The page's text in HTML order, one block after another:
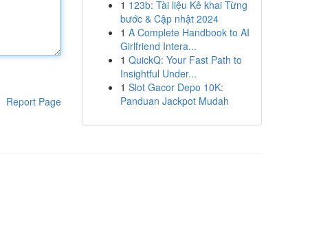
Report Page
1 123b: Tài liệu Kê khai Từng
bước & Cập nhật 2024
1 A Complete Handbook to AI
Girlfriend Intera...
1 QuickQ: Your Fast Path to
Insightful Under...
1 Slot Gacor Depo 10K:
Panduan Jackpot Mudah